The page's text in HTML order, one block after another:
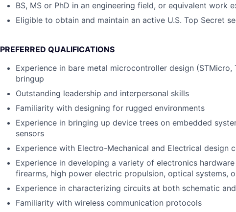
BS, MS or PhD in an engineering field, or equivalent work
Eligible to obtain and maintain an active U.S. Top Secret
PREFERRED QUALIFICATIONS
Experience in bare metal microcontroller design (STMicro,
bringup
Outstanding leadership and interpersonal skills
Familiarity with designing for rugged environments
Experience in bringing up device trees on embedded
sensors
Experience with Electro-Mechanical and Electrical design
Experience in developing a variety of electronics
firearms, high power electric propulsion, optical systems,
Experience in characterizing circuits at both schematic
Familiarity with wireless communication protocols